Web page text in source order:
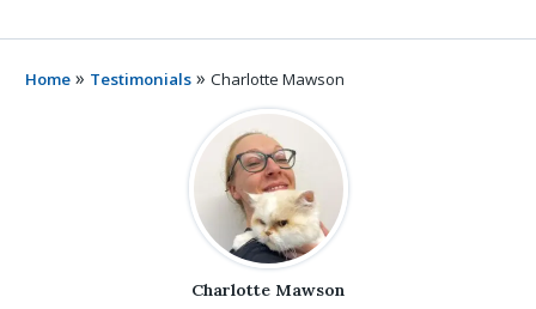
Home » Testimonials »Charlotte Mawson
Charlotte Mawson